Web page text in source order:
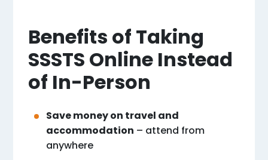
Benefits of Taking
SSSTS Online Instead
of In-Person
Save money on travel and
accommodation – attend from
anywhere